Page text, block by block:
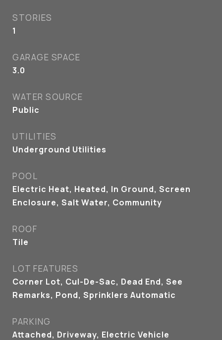
STORIES
1
GARAGE SPACE
3.0
WATER SOURCE
Public
UTILITIES
Underground Utilities
POOL
Electric Heat, Heated, In Ground, Screen
Enclosure, Salt Water, Community
ROOF
Tile
LOT FEATURES
Corner Lot, Cul-De-Sac, Dead End, See
Remarks, Pond, Sprinklers Automatic
PARKING
Attached, Driveway, Electric Vehicle